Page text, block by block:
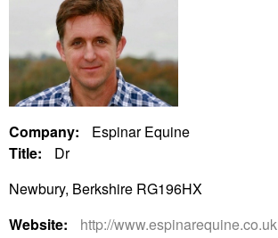
Company:
Espinar Equine
Title:
Dr
Newbury, Berkshire RG196HX
Website:
http://www.espinarequine.co.uk